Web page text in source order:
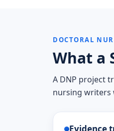
DOCTORAL
What a
A DNP project
nursing writers